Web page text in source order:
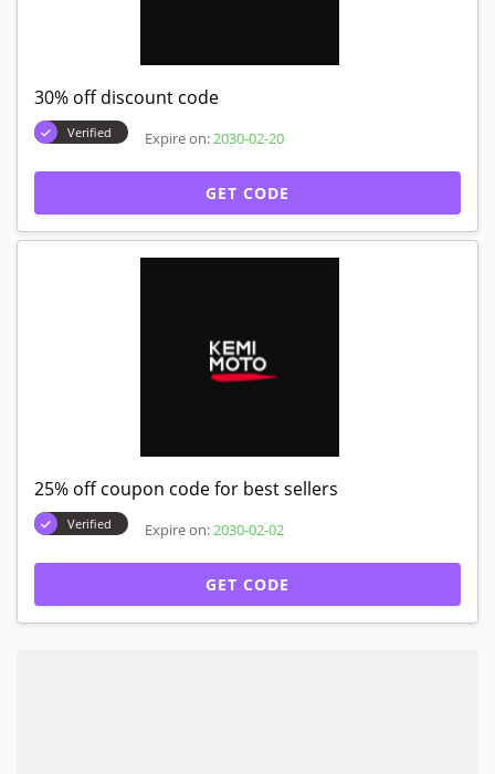
30% off discount code
Verified Expire on: 2030-02-20
GET CODE
25% off coupon code for best sellers
Verified Expire on: 2030-02-02
GET CODE